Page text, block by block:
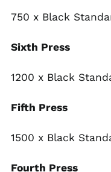
750 x Black
Sixth Press
1200 x Black
Fifth Press
1500 x Black
Fourth Press
€)
Angola (USD $)